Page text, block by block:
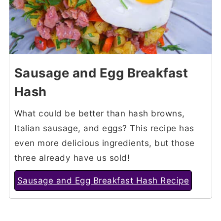
Sausage and Egg Breakfast
Hash
What could be better than hash browns,
Italian sausage, and eggs? This recipe has
even more delicious ingredients, but those
three already have us sold!
Sausage and Egg Breakfast Hash Recipe